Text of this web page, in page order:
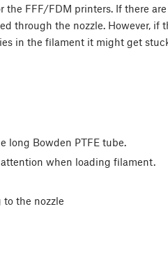
the FFF/FDM printers. If there
through the nozzle. However, if
in the filament it might get
long Bowden PTFE tube.
when loading filament.
the nozzle